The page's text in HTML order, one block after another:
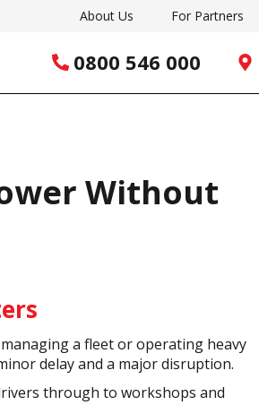
About Us For Partners
0800 546 000
Without
a fleet or operating heavy
delay and a major disruption.
through to workshops and